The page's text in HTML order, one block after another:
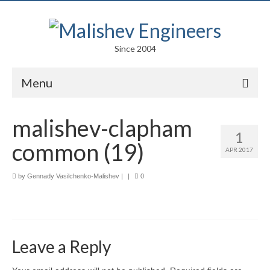
Since 2004
Menu
Arts
Competitions
Lightweight Structures
1
APR 2017
malishev-clapham
common (19)
by Gennady Vasilchenko-Malishev | | 0
Leave a Reply